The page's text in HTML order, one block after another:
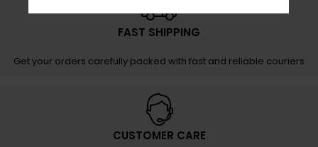
FAST SHIPPING
Get your orders carefully packed with fast and reliable couriers
CUSTOMER CARE